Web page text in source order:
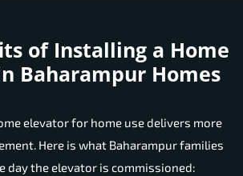
of Installing a Home
Baharampur Homes
elevator for home use delivers more
Here is what Baharampur families
day the elevator is commissioned: